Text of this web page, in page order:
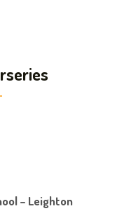
– Leighton